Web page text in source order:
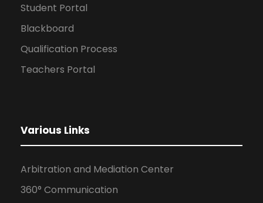
Student Portal
Blackboard
Qualification Process
Teachers Portal
Various Links
Arbitration and Mediation Center
360° Communication